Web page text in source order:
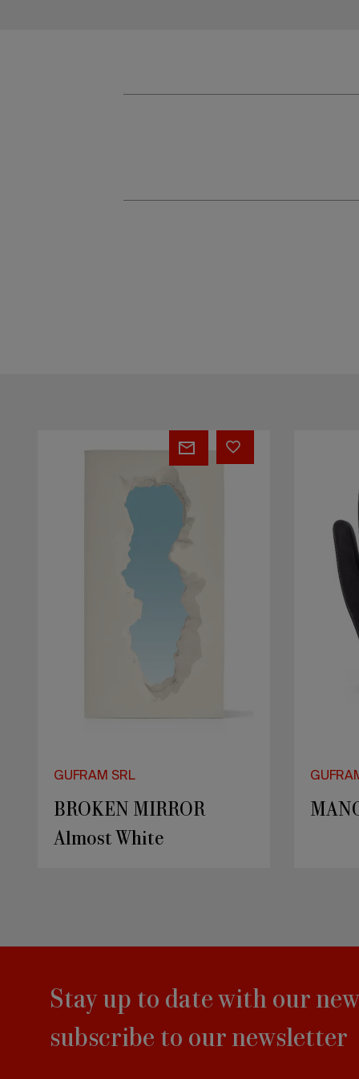
GUFRAM SRL
BROKEN MIRROR
Almost White
Stay up to date with our
subscribe to our newsletter